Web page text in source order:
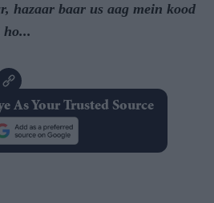
hazaar baar us aag mein kood
As Your Trusted Source